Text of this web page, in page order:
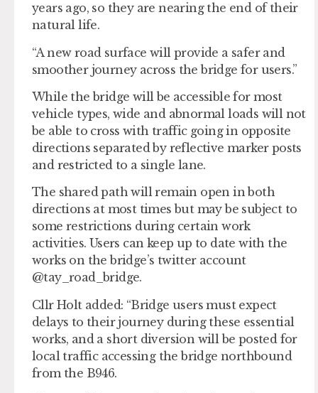
years ago, so they are nearing the end of their
natural life.
“A new road surface will provide a safer and
smoother journey across the bridge for users.”
While the bridge will be accessible for most
vehicle types, wide and abnormal loads will not
be able to cross with traffic going in opposite
directions separated by reflective marker posts
and restricted to a single lane.
The shared path will remain open in both
directions at most times but may be subject to
some restrictions during certain work
activities. Users can keep up to date with the
works on the bridge’s twitter account
@tay_road_bridge.
Cllr Holt added: “Bridge users must expect
delays to their journey during these essential
works, and a short diversion will be posted for
local traffic accessing the bridge northbound
from the B946.